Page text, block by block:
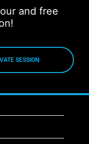
and free
SESSION